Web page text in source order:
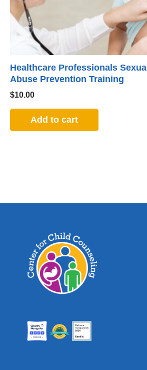
Healthcare Professionals Sexual
Abuse Prevention Training
$10.00
Add to cart